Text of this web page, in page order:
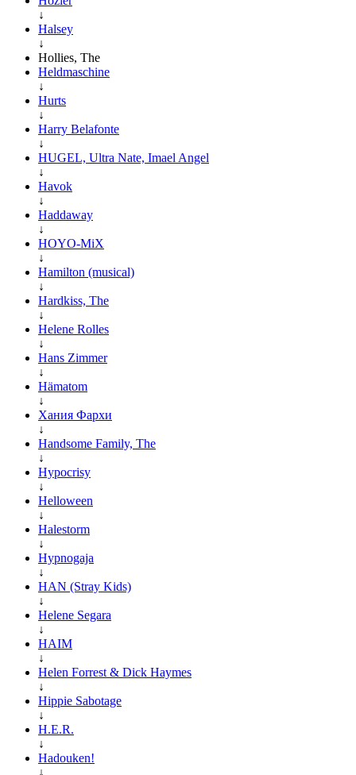
↓
Halsey
↓
Hollies, The
Heldmaschine
↓
Hurts
↓
Harry Belafonte
↓
HUGEL, Ultra Nate, Imael Angel
↓
Havok
↓
Haddaway
↓
HOYO-MiX
↓
Hamilton (musical)
↓
Hardkiss, The
↓
Helene Rolles
↓
Hans Zimmer
↓
Hämatom
↓
Хания Фархи
↓
Handsome Family, The
↓
Hypocrisy
↓
Helloween
↓
Halestorm
↓
Hypnogaja
↓
HAN (Stray Kids)
↓
Helene Segara
↓
HAIM
↓
Helen Forrest & Dick Haymes
↓
Hippie Sabotage
↓
H.E.R.
↓
Hadouken!
↓